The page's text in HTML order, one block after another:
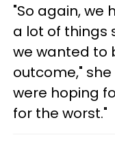
"So again, we
a lot of things
we wanted to
outcome," she
were hoping
for the worst."